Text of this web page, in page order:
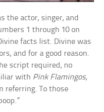
the actor, singer, and
1 through 10 on
facts list. Divine was
and for a good reason.
script required, no
with Pink Flamingos,
referring. To those